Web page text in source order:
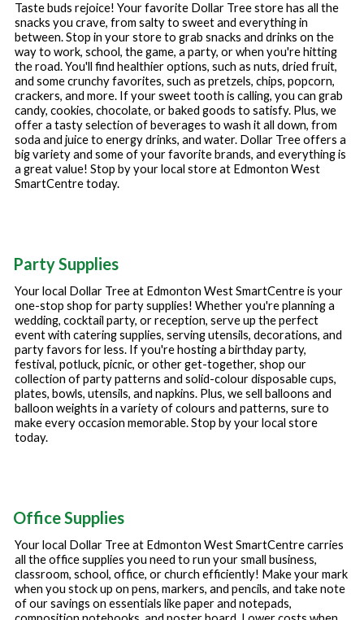
Taste buds rejoice! Your favorite Dollar Tree store has all the
snacks you crave, from salty to sweet and everything in
between. Stop in your store to grab snacks and drinks on the
way to work, school, the game, a party, or when you're hitting
the road. You'll find healthier options, such as nuts, dried fruit,
and some crunchy favorites, such as pretzels, chips, popcorn,
crackers, and more. If your sweet tooth is calling, you can grab
candy, cookies, chocolate, or baked goods to satisfy. Plus, we
offer a tasty selection of beverages to wash it all down, from
soda and juice to energy drinks, and water. Dollar Tree offers a
big variety and some of your favorite brands, and everything is
a great value! Stop by your local store at Edmonton West
SmartCentretoday.
Party Supplies
Your local Dollar Tree at Edmonton West SmartCentreis your
one-stop shop for party supplies! Whether you're planning a
wedding, cocktail party, or reception, serve up the perfect
event with catering supplies, serving utensils, decorations, and
party favors for less. If you're hosting a birthday party,
festival, potluck, picnic, or other get-together, shop our
collection of party patterns and solid-colour disposable cups,
plates, bowls, utensils, and napkins. Plus, we sell balloons and
balloon weights in a variety of colours and patterns, sure to
make every occasion memorable. Stop by your local store
today.
Office Supplies
Your local Dollar Tree at Edmonton West SmartCentrecarries
all the office supplies you need to run your small business,
classroom, school, office, or church efficiently! Make your mark
when you stock up on pens, markers, and pencils, and take note
of our savings on essentials like paper and notepads,